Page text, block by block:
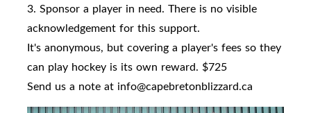
3. Sponsor a player in need. There is no visible
acknowledgement for this support.
It's anonymous, but covering a player's fees so they
can play hockey is its own reward. $725
Send us a note at info@capebretonblizzard.ca